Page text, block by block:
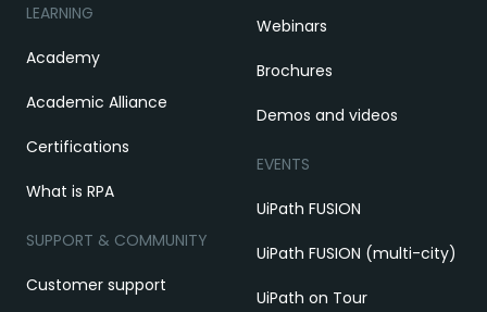
LEARNING
Academy
Academic Alliance
Certifications
What is RPA
SUPPORT & COMMUNITY
Customer support
Webinars
Brochures
Demos and videos
EVENTS
UiPath FUSION
UiPath FUSION (multi-city)
UiPath on Tour